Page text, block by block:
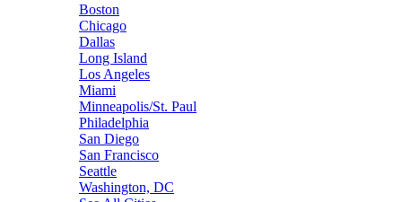
Boston
Chicago
Dallas
Long Island
Los Angeles
Miami
Minneapolis/St. Paul
Philadelphia
San Diego
San Francisco
Seattle
Washington, DC